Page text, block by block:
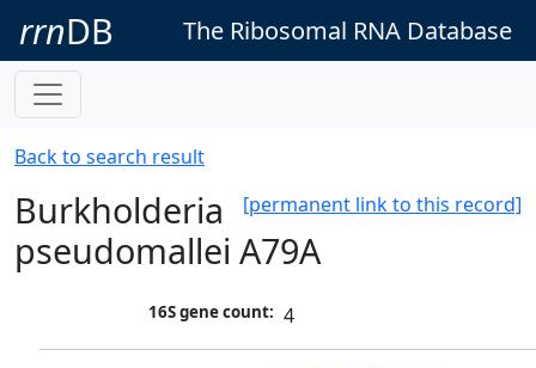
rrnDB The Ribosomal RNA Database
Back to search result
[permanent link to this record]
Burkholderia
pseudomallei A79A
16S gene count: 4